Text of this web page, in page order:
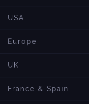
USA
Europe
UK
France & Spain